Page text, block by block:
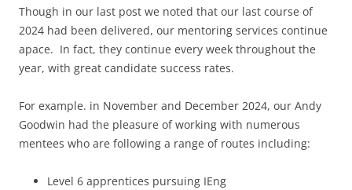
Though in our last post we noted that our last course of
2024 had been delivered, our mentoring services continue
apace. In fact, they continue every week throughout the
year, with great candidate success rates.
For example. in November and December 2024, our Andy
Goodwin had the pleasure of working with numerous
mentees who are following a range of routes including:
Level 6 apprentices pursuing IEng